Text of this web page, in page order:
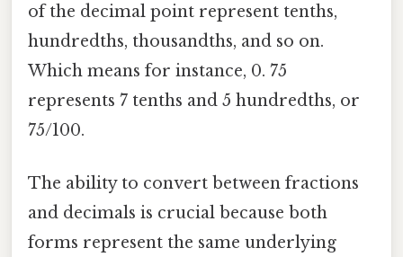
of the decimal point represent tenths,
hundredths, thousandths, and so on.
Which means for instance, 0. 75
represents 7 tenths and 5 hundredths, or
75/100.
The ability to convert between fractions
and decimals is crucial because both
forms represent the same underlying